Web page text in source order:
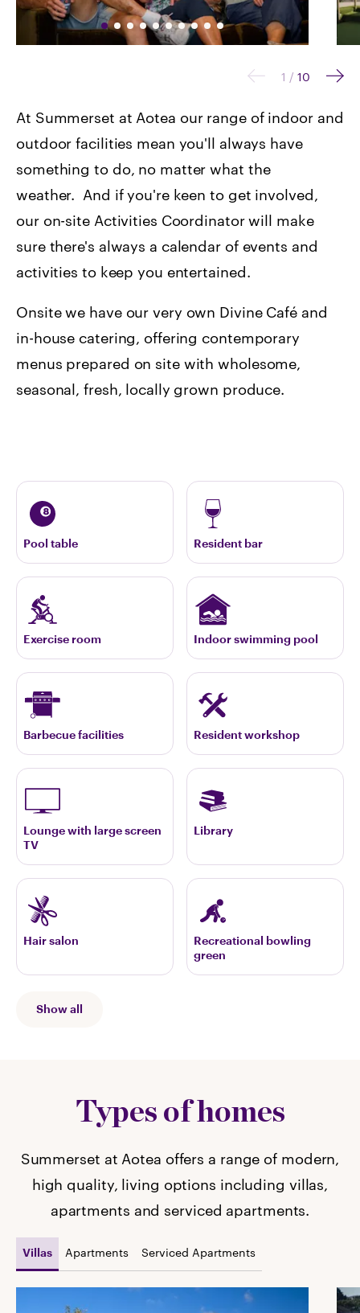
1 / 10
At Summerset at Aotea our range of indoor and
outdoor facilities mean you'll always have
something to do, no matter what the
weather. And if you're keen to get involved,
our on-site Activities Coordinator will make
sure there's always a calendar of events and
activities to keep you entertained.
Onsite we have our very own Divine Café and
in-house catering, offering contemporary
menus prepared on site with wholesome,
seasonal, fresh, locally grown produce.
Pool table Resident bar
Exercise room Indoor swimming pool
Barbecue facilities Resident workshop
Lounge with large screen
TV
Library
Hair salon
Recreational bowling
green
Show all
Types of homes
Summerset at Aotea offers a range of modern,
high quality, living options including villas,
apartments and serviced apartments.
Villas Apartments Serviced Apartments